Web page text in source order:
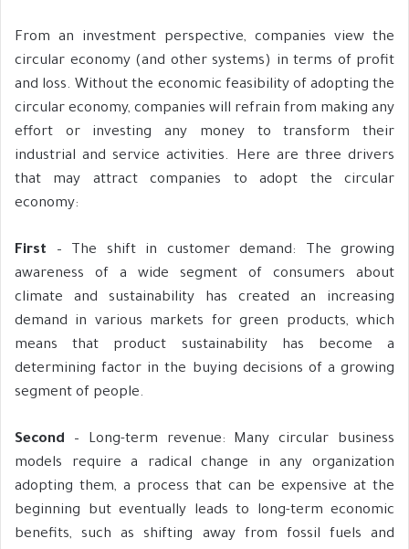
From an investment perspective, companies view the
circular economy (and other systems) in terms of profit
and loss. Without the economic feasibility of adopting the
circular economy, companies will refrain from making any
effort or investing any money to transform their
industrial and service activities. Here are three drivers
that may attract companies to adopt the circular
economy:
First – The shift in customer demand: The growing
awareness of a wide segment of consumers about
climate and sustainability has created an increasing
demand in various markets for green products, which
means that product sustainability has become a
determining factor in the buying decisions of a growing
segment of people.
Second – Long-term revenue: Many circular business
models require a radical change in any organization
adopting them, a process that can be expensive at the
beginning but eventually leads to long-term economic
benefits, such as shifting away from fossil fuels and